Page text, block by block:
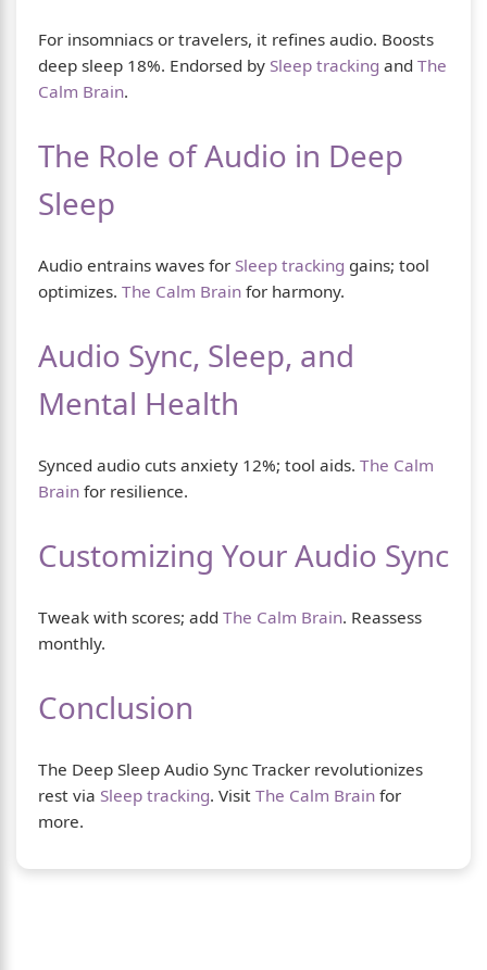
For insomniacs or travelers, it refines audio. Boosts
deep sleep 18%. Endorsed by Sleep tracking and The
Calm Brain.
The Role of Audio in Deep
Sleep
Audio entrains waves for Sleep tracking gains; tool
optimizes. The Calm Brain for harmony.
Audio Sync, Sleep, and
Mental Health
Synced audio cuts anxiety 12%; tool aids. The Calm
Brain for resilience.
Customizing Your Audio Sync
Tweak with scores; add The Calm Brain. Reassess
monthly.
Conclusion
The Deep Sleep Audio Sync Tracker revolutionizes
rest via Sleep tracking. Visit The Calm Brain for
more.